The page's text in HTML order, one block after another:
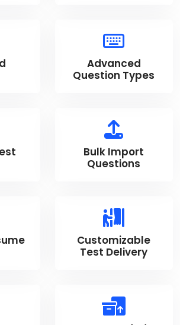
Advanced
Question Types
Bulk Import
Questions
Customizable
Test Delivery